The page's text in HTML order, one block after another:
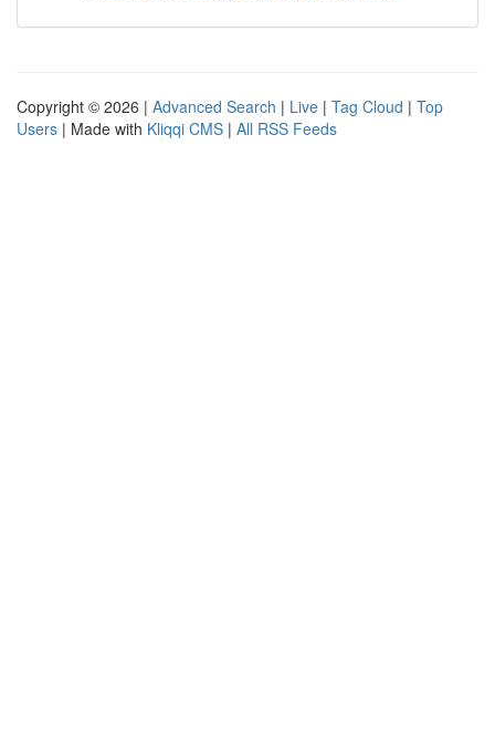
Copyright © 2026 | Advanced Search | Live | Tag Cloud | Top
Users | Made with Kliqqi CMS | All RSS Feeds